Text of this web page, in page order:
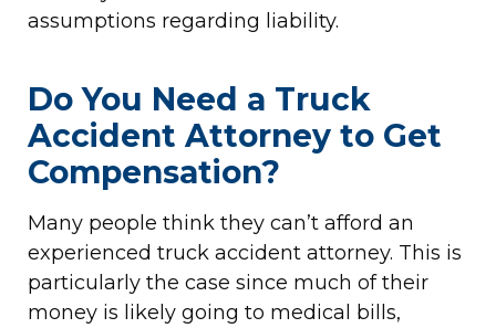
assumptions regarding liability.
Do You Need a Truck
Accident Attorney to Get
Compensation?
Many people think they can’t afford an
experienced truck accident attorney. This is
particularly the case since much of their
money is likely going to medical bills,